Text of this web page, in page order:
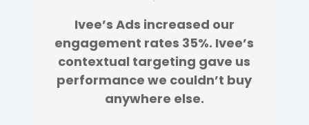
Ivee’s Ads increased our
engagement rates 35%. Ivee’s
contextual targeting gave us
performance we couldn’t buy
anywhere else.